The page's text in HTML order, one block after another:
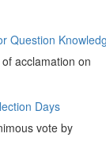
Question
acclamation on
Days
vote by